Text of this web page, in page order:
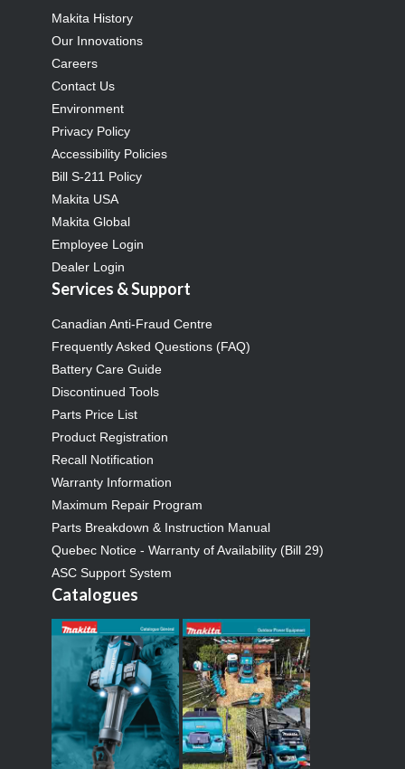
Makita History
Our Innovations
Careers
Contact Us
Environment
Privacy Policy
Accessibility Policies
Bill S-211 Policy
Makita USA
Makita Global
Employee Login
Dealer Login
Services & Support
Canadian Anti-Fraud Centre
Frequently Asked Questions (FAQ)
Battery Care Guide
Discontinued Tools
Parts Price List
Product Registration
Recall Notification
Warranty Information
Maximum Repair Program
Parts Breakdown & Instruction Manual
Quebec Notice - Warranty of Availability (Bill 29)
ASC Support System
Catalogues